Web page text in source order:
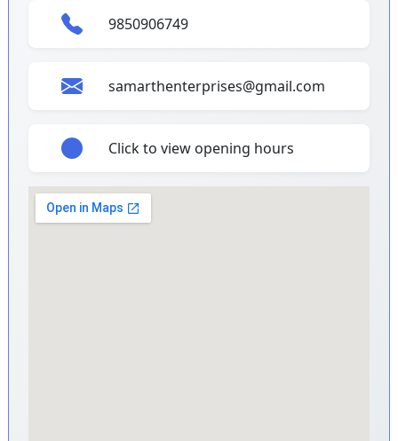
9850906749
samarthenterprises@gmail.com
Click to view opening hours